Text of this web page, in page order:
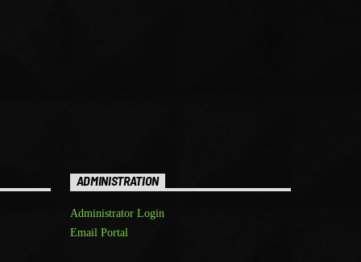
ADMINISTRATION
Administrator Login
Email Portal